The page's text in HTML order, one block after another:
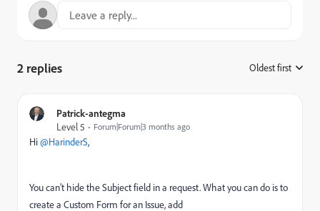
2 replies Oldest first
Patrick-antegma
Level 5
Forum|Forum|3 months ago
Hi ​@HarinderS,
You can’t hide the Subject field in a request. What you can do is to
create a Custom Form for an Issue, add